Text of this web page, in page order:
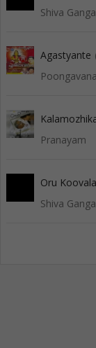
Shiva Ganga
Agastyante
Pranayam
Oru
Shiva Ganga